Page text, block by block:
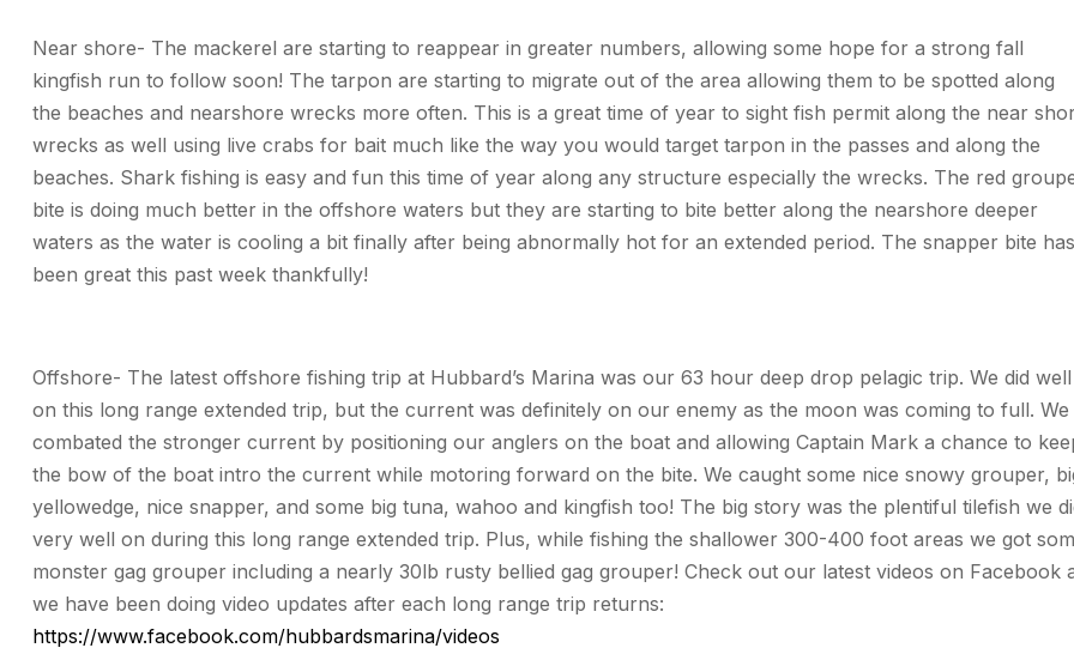
Near shore- The mackerel are starting to reappear in greater numbers, allowing some hope for a strong fall
kingfish run to follow soon! The tarpon are starting to migrate out of the area allowing them to be spotted along
the beaches and nearshore wrecks more often. This is a great time of year to sight fish permit along the near
wrecks as well using live crabs for bait much like the way you would target tarpon in the passes and along the
beaches. Shark fishing is easy and fun this time of year along any structure especially the wrecks. The red
bite is doing much better in the offshore waters but they are starting to bite better along the nearshore deeper
waters as the water is cooling a bit finally after being abnormally hot for an extended period. The snapper bite has
been great this past week thankfully!
Offshore- The latest offshore fishing trip at Hubbard’s Marina was our 63 hour deep drop pelagic trip. We did well
on this long range extended trip, but the current was definitely on our enemy as the moon was coming to full. We
combated the stronger current by positioning our anglers on the boat and allowing Captain Mark a chance to
the bow of the boat intro the current while motoring forward on the bite. We caught some nice snowy grouper,
yellowedge, nice snapper, and some big tuna, wahoo and kingfish too! The big story was the plentiful tilefish we
very well on during this long range extended trip. Plus, while fishing the shallower 300-400 foot areas we got
monster gag grouper including a nearly 30lb rusty bellied gag grouper! Check out our latest videos on Facebook
we have been doing video updates after each long range trip returns:
https://www.facebook.com/hubbardsmarina/videos